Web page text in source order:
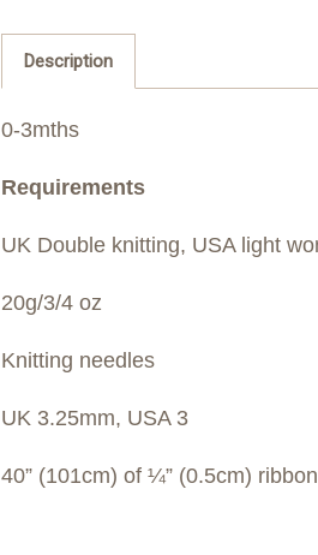
Description
0-3mths
Requirements
UK Double knitting, USA light
20g/3/4 oz
Knitting needles
UK 3.25mm, USA 3
40” (101cm) of ¼” (0.5cm) ribbon